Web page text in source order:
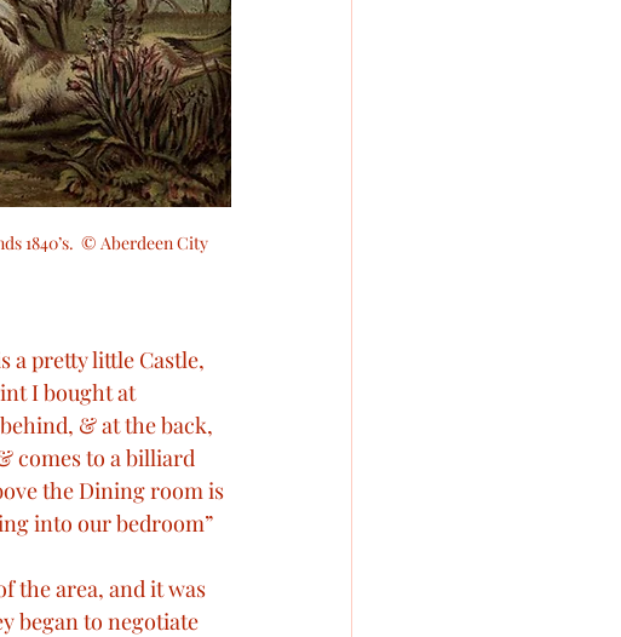
1840’s.  © Aberdeen City
a pretty little Castle,
I bought at
& at the back,
comes to a billiard
the Dining room is
into our bedroom”
the area, and it was
began to negotiate